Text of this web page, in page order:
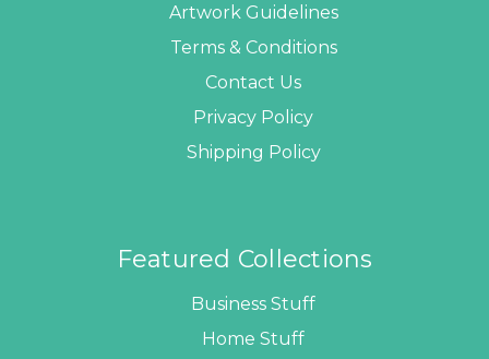
Artwork Guidelines
Terms & Conditions
Contact Us
Privacy Policy
Shipping Policy
Featured Collections
Business Stuff
Home Stuff